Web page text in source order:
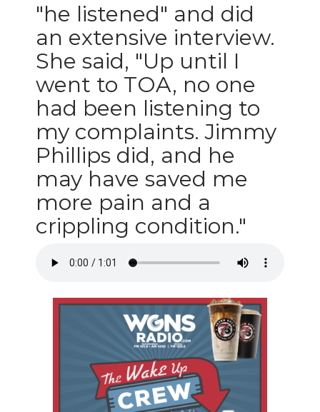
"he listened" and did
an extensive interview.
She said, "Up until I
went to TOA, no one
had been listening to
my complaints. Jimmy
Phillips did, and he
may have saved me
more pain and a
crippling condition."